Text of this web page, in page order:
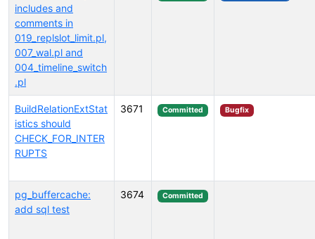
includes and
comments in
019_replslot_limit.pl,
007_wal.pl and
004_timeline_switch
.pl
BuildRelationExtStat
istics should
CHECK_FOR_INTER
RUPTS
3671 Committed Bugfix
pg_buffercache:
add sql test
3674 Committed